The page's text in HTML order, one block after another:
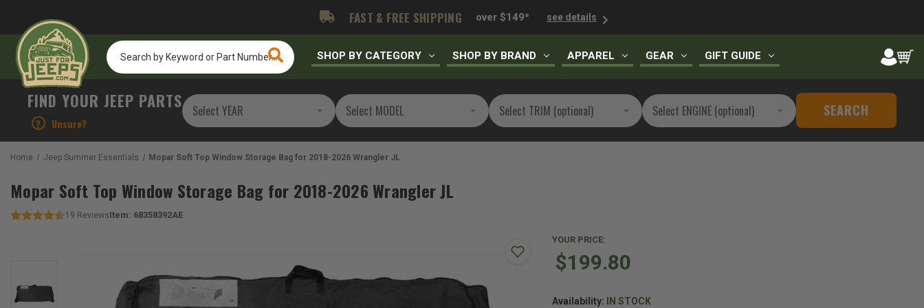
FAST & FREE SHIPPING over $149* see details
Search
by
Keyword
Part
SHOP BY CATEGORY SHOP BY BRAND APPAREL GEAR GIFT GUIDE
FIND YOUR JEEP PARTS
? Unsure?
SEARCH
Home Jeep Summer Essentials Mopar Soft Top Window Storage Bag for 2018-2026 Wrangler JL
Mopar Soft Top Window Storage Bag for 2018-2026 Wrangler JL
19 ReviewsItem: 68358392AE
YOUR PRICE:
$199.80
Availability: IN STOCK